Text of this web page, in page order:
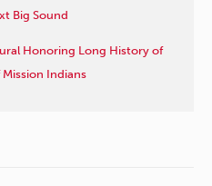
Big Sound
Honoring Long History of
Indians